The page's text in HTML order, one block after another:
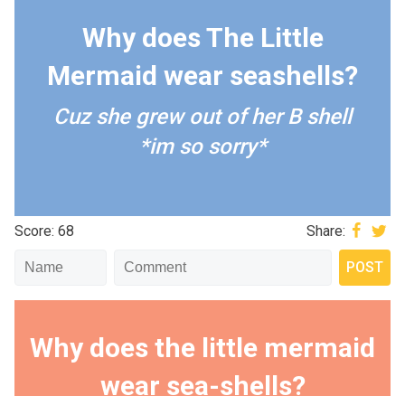
Why does The Little
Mermaid wear seashells?
Cuz she grew out of her B shell
*im so sorry*
Score: 68 Share:
Why does the little mermaid
wear sea-shells?